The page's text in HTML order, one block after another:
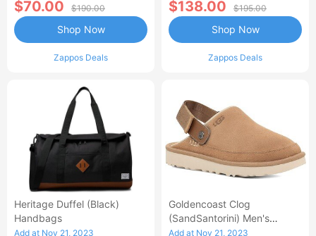
$70.00 $190.00
Zappos Deals
Shop Now
$138.00 $195.00
Zappos Deals
Shop Now
Heritage Duffel (Black)
Handbags
Add at Nov 21, 2023
Goldencoast Clog
(SandSantorini) Men's
Sandals
Add at Nov 21, 2023